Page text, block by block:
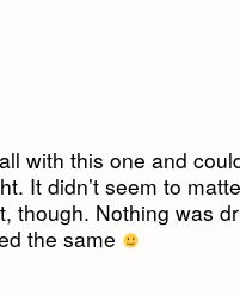
with this one and
It didn’t seem to
though. Nothing was
the same